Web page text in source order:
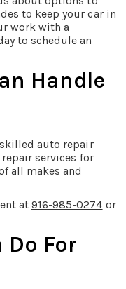
to keep your car in
work with a
to schedule an
Handle
auto repair
services for
all makes and
at 916-985-0274 or
Do For